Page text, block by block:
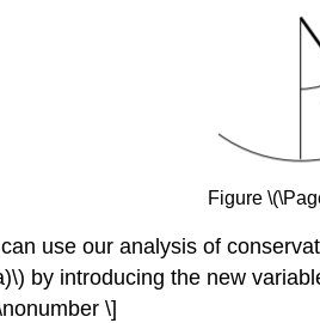
Figure
use our analysis of
by introducing the new
\]